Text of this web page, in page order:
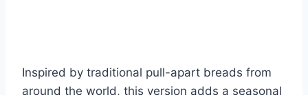
Inspired by traditional pull-apart breads from
around the world, this version adds a seasonal